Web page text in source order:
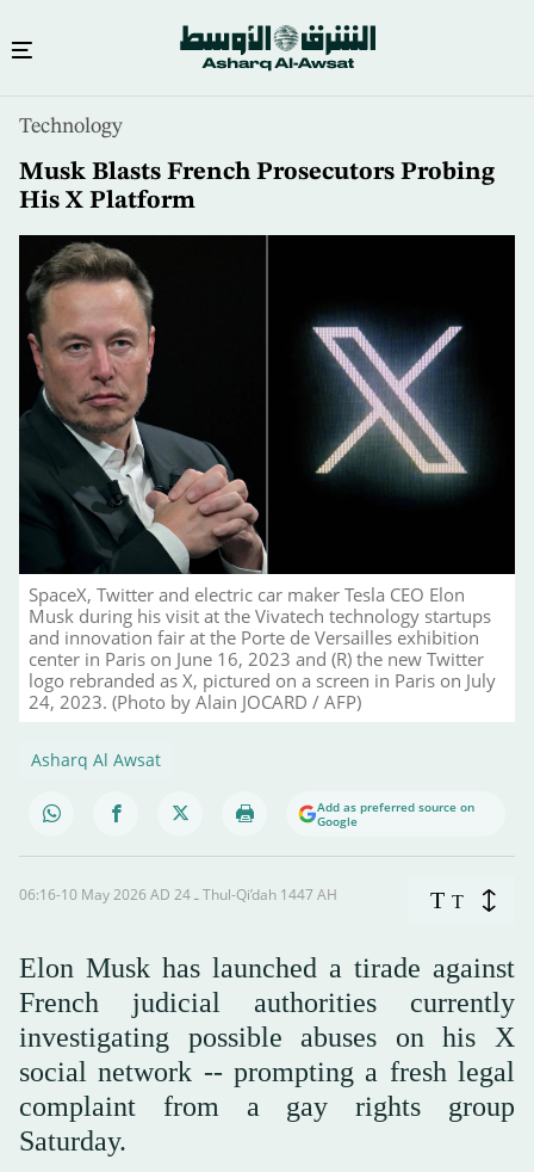
content
Technology
Musk Blasts French Prosecutors Probing
His X Platform
SpaceX, Twitter and electric car maker Tesla CEO Elon
Musk during his visit at the Vivatech technology startups
and innovation fair at the Porte de Versailles exhibition
center in Paris on June 16, 2023 and (R) the new Twitter
logo rebranded as X, pictured on a screen in Paris on July
24, 2023. (Photo by Alain JOCARD / AFP)
Asharq Al Awsat
Add as preferred source on
Google
06:16-10 May 2026 AD ـ 24 Thul-Qi’dah 1447 AH T T
Elon Musk has launched a tirade against
French judicial authorities currently
investigating possible abuses on his X
social network -- prompting a fresh legal
complaint from a gay rights group
Saturday.